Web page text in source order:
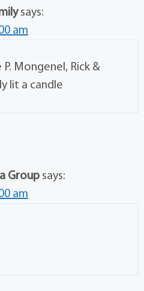
says:
am
Mongenel, Rick &
lit a candle
Group says:
am